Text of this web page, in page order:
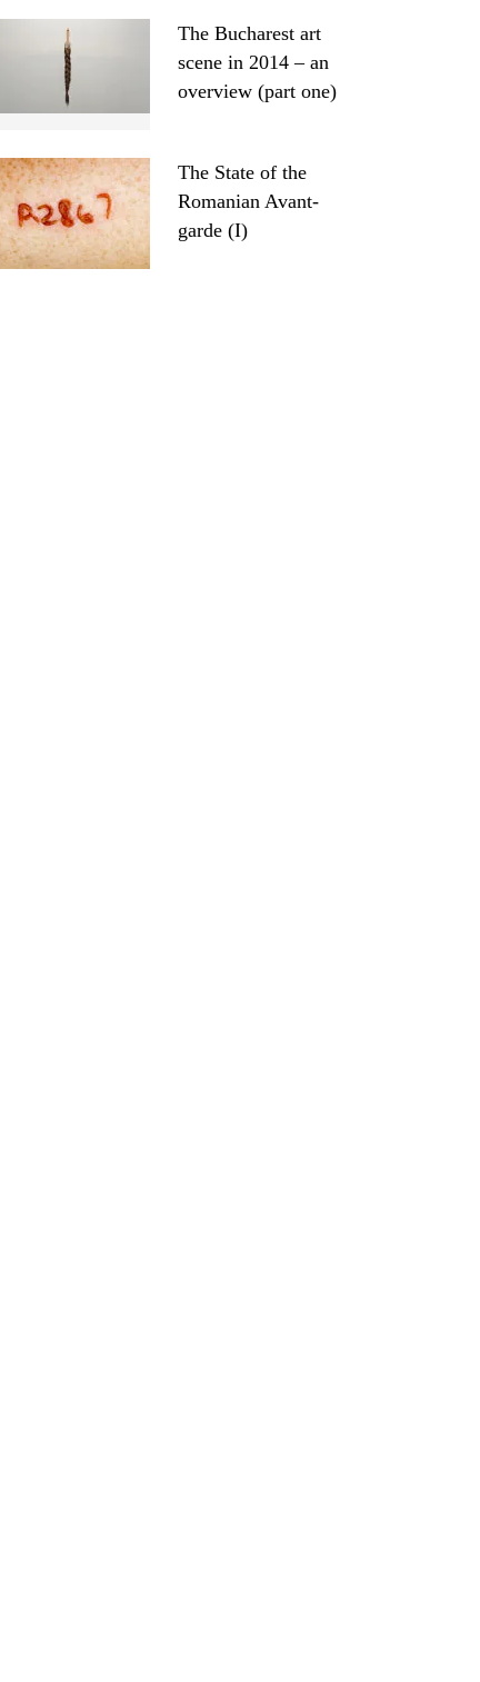
The Bucharest art
scene in 2014 – an
overview (part one)
The State of the
Romanian Avant-
garde (I)